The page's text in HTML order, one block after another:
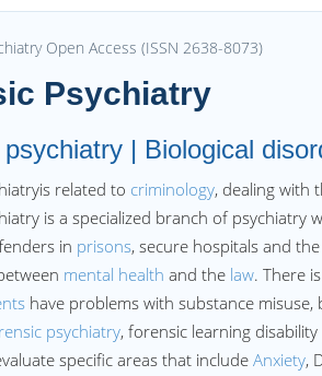
Open Access (ISSN 2638-8073)
Psychiatry
| Biological
related to criminology, dealing with
is a specialized branch of
in prisons, secure hospitals and
mental health and the law. There
have problems with substance
psychiatry, forensic learning
specific areas that include Anxiety,